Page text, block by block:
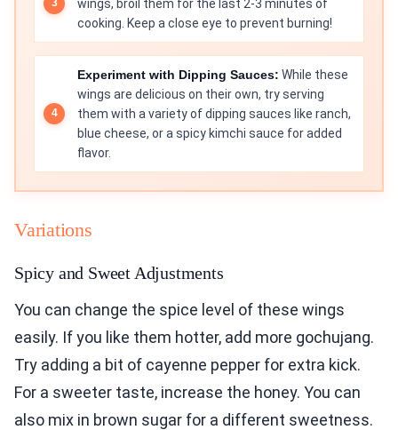
wings, broil them for the last 2-3 minutes of
cooking. Keep a close eye to prevent burning!
Experiment with Dipping Sauces: While these
wings are delicious on their own, try serving
them with a variety of dipping sauces like ranch,
blue cheese, or a spicy kimchi sauce for added
flavor.
Variations
Spicy and Sweet Adjustments
You can change the spice level of these wings
easily. If you like them hotter, add more gochujang.
Try adding a bit of cayenne pepper for extra kick.
For a sweeter taste, increase the honey. You can
also mix in brown sugar for a different sweetness.